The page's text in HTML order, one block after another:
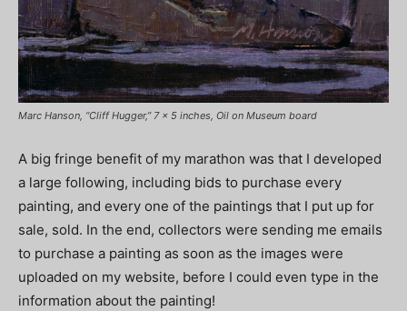
Marc Hanson, “Cliff Hugger,” 7 x 5 inches, Oil on Museum board
A big fringe benefit of my marathon was that I developed
a large following, including bids to purchase every
painting, and every one of the paintings that I put up for
sale, sold. In the end, collectors were sending me emails
to purchase a painting as soon as the images were
uploaded on my website, before I could even type in the
information about the painting!